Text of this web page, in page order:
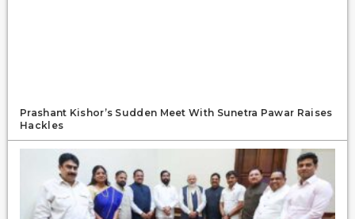
Prashant Kishor’s Sudden Meet With Sunetra Pawar Raises
Hackles